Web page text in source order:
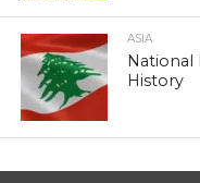
ASIA
National
History